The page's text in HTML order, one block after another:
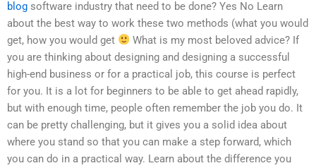
blog software industry that need to be done? Yes No Learn
about the best way to work these two methods (what you would
get, how you would get
What is my most beloved advice? If
you are thinking about designing and designing a successful
high-end business or for a practical job, this course is perfect
for you. It is a lot for beginners to be able to get ahead rapidly,
but with enough time, people often remember the job you do. It
can be pretty challenging, but it gives you a solid idea about
where you stand so that you can make a step forward, which
you can do in a practical way. Learn about the difference you